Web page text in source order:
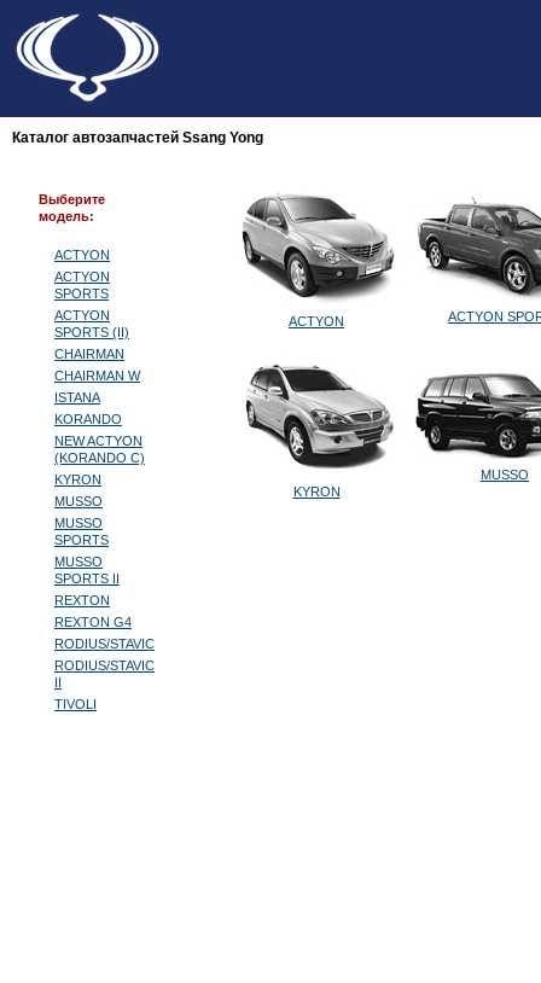
Каталог автозапчастей Ssang Yong
Выберите
модель:
ACTYON
ACTYON
SPORTS
ACTYON
SPORTS (II)
CHAIRMAN
CHAIRMAN W
ISTANA
KORANDO
NEW ACTYON
(KORANDO C)
KYRON
MUSSO
MUSSO
SPORTS
MUSSO
SPORTS II
REXTON
REXTON G4
RODIUS/STAVIC
RODIUS/STAVIC
II
TIVOLI
ACTYON ACTYON
KYRON
MUSSO